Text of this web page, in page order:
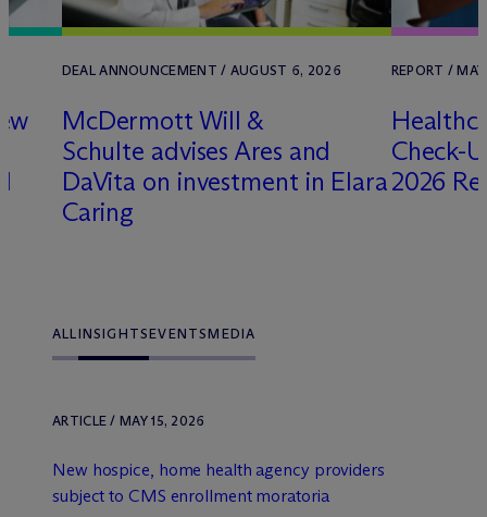
DEAL ANNOUNCEMENT / AUGUST 6, 2026
McDermott Will &
Schulte advises Ares and
DaVita on investment in Elara
Caring
REPORT /
Check-
2026
ALLINSIGHTSEVENTSMEDIA
ARTICLE / MAY 15, 2026
New hospice, home health agency providers
subject to CMS enrollment moratoria